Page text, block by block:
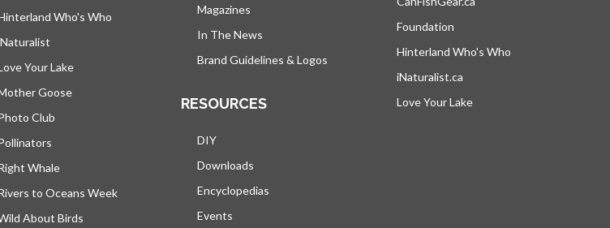
Who's Who
Your Lake
Goose
Club
Whale
to Oceans Week
About Birds
Magazines
In The News
Brand Guidelines & Logos
RESOURCES
DIY
Downloads
Encyclopedias
Events
Foundation
Hinterland Who's Who
iNaturalist.ca
Love Your Lake